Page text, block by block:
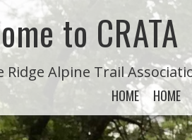
to CRATA
Ridge Alpine Trail
HOME HOME